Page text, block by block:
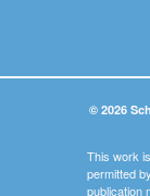
© 2026
This work
permitted
publication